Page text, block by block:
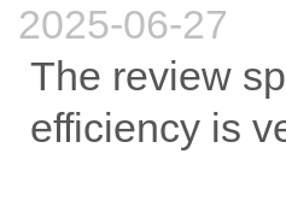
2025-06-27
The review
efficiency is